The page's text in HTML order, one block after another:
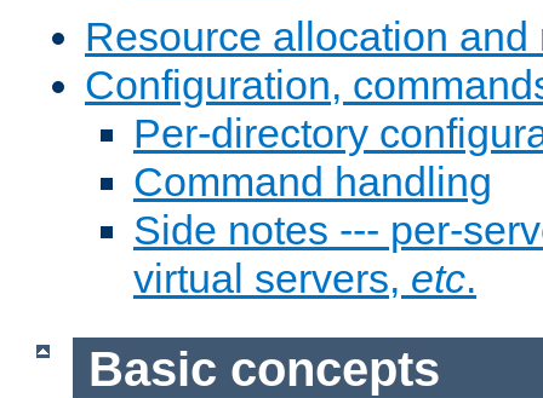
Resource allocation
Configuration,
Per-directory
Command handling
Side notes --- per-
virtual servers, etc.
Basic concepts